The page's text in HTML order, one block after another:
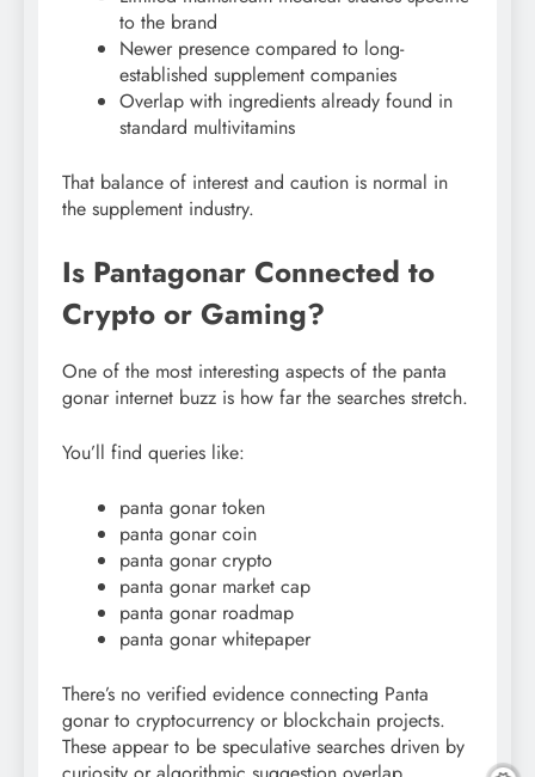
to the brand
Newer presence compared to long-
established supplement companies
Overlap with ingredients already found in
standard multivitamins
That balance of interest and caution is normal in
the supplement industry.
Is Pantagonar Connected to
Crypto or Gaming?
One of the most interesting aspects of the panta
gonar internet buzz is how far the searches stretch.
You’ll find queries like:
panta gonar token
panta gonar coin
panta gonar crypto
panta gonar market cap
panta gonar roadmap
panta gonar whitepaper
There’s no verified evidence connecting Panta
gonar to cryptocurrency or blockchain projects.
These appear to be speculative searches driven by